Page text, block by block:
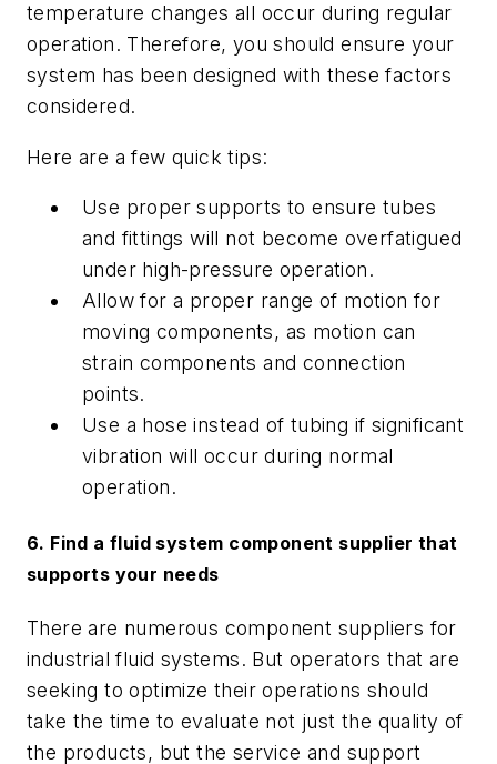
temperature changes all occur during regular
operation. Therefore, you should ensure your
system has been designed with these factors
considered.
Here are a few quick tips:
Use proper supports to ensure tubes
and fittings will not become overfatigued
under high-pressure operation.
Allow for a proper range of motion for
moving components, as motion can
strain components and connection
points.
Use a hose instead of tubing if significant
vibration will occur during normal
operation.
6. Find a fluid system component supplier that
supports your needs
There are numerous component suppliers for
industrial fluid systems. But operators that are
seeking to optimize their operations should
take the time to evaluate not just the quality of
the products, but the service and support